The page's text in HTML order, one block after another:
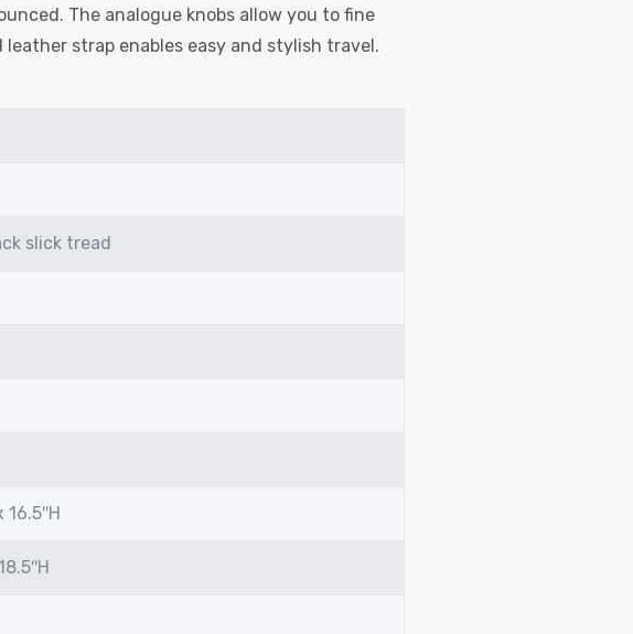
The analogue knobs allow you to fine
strap enables easy and stylish travel.
slick tread
16.5″H